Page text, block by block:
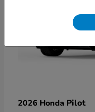
2026 Honda Pilot